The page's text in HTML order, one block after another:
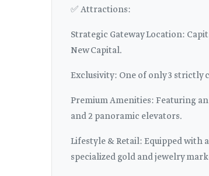
✅ Attractions:
Strategic Gateway Location:
New Capital.
Exclusivity: One of only 3 strictly
Premium Amenities: Featuring
and 2 panoramic elevators.
Lifestyle & Retail: Equipped with
specialized gold and jewelry